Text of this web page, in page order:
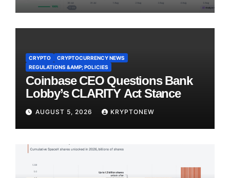
CRYPTO
CRYPTOCURRENCY NEWS
REGULATIONS &AMP; POLICIES
Coinbase CEO Questions Bank
Lobby’s CLARITY Act Stance
AUGUST 5, 2026 KRYPTONEW